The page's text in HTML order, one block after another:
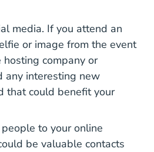
media. If you attend an
or image from the event
company or
any interesting new
that could benefit your
to your online
be valuable contacts